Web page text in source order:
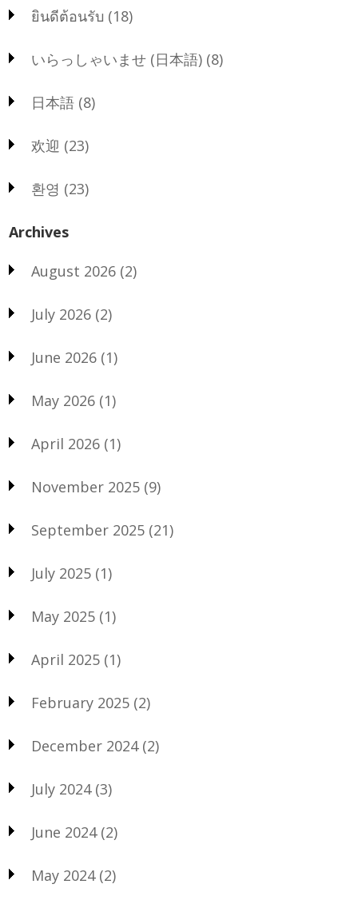
ยินดีต้อนรับ (18)
いらっしゃいませ (日本語) (8)
日本語 (8)
欢迎 (23)
환영 (23)
Archives
August 2026 (2)
July 2026 (2)
June 2026 (1)
May 2026 (1)
April 2026 (1)
November 2025 (9)
September 2025 (21)
July 2025 (1)
May 2025 (1)
April 2025 (1)
February 2025 (2)
December 2024(2)
July 2024(3)
June 2024(2)
May 2024(2)